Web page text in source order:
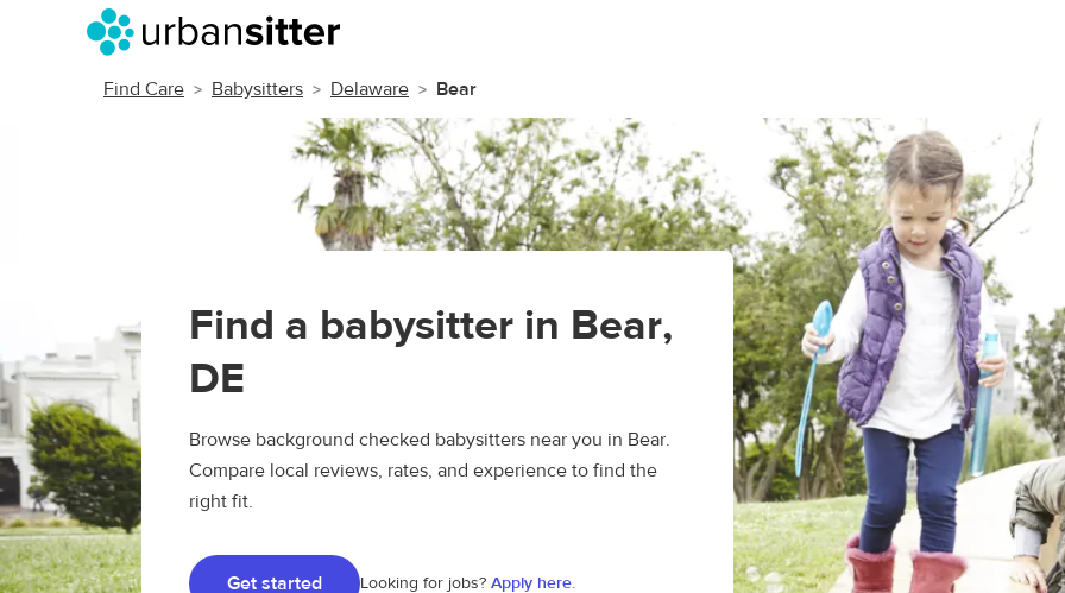
Find Care Babysitters Delaware Bear
Find a babysitter in Bear,
DE
Browse background checked babysitters near you in Bear.
Compare local reviews, rates, and experience to find the
right fit.
Get started Looking for jobs? Apply here.